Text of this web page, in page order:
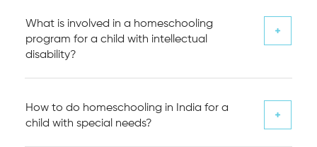
What is involved in a homeschooling
program for a child with intellectual
disability?
How to do homeschooling in India for a
child with special needs?